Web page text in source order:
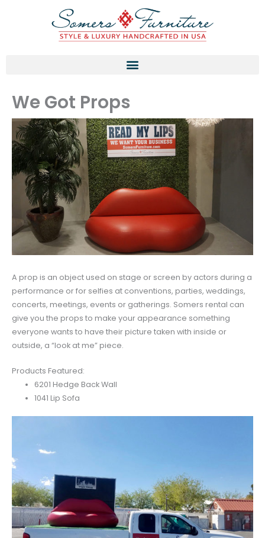
We Got Props
A prop is an object used on stage or screen by actors during a
performance or for selfies at conventions, parties, weddings,
concerts, meetings, events or gatherings. Somers rental can
give you the props to make your appearance something
everyone wants to have their picture taken with inside or
outside, a “look at me” piece.
Products Featured:
6201 Hedge Back Wall
1041 Lip Sofa